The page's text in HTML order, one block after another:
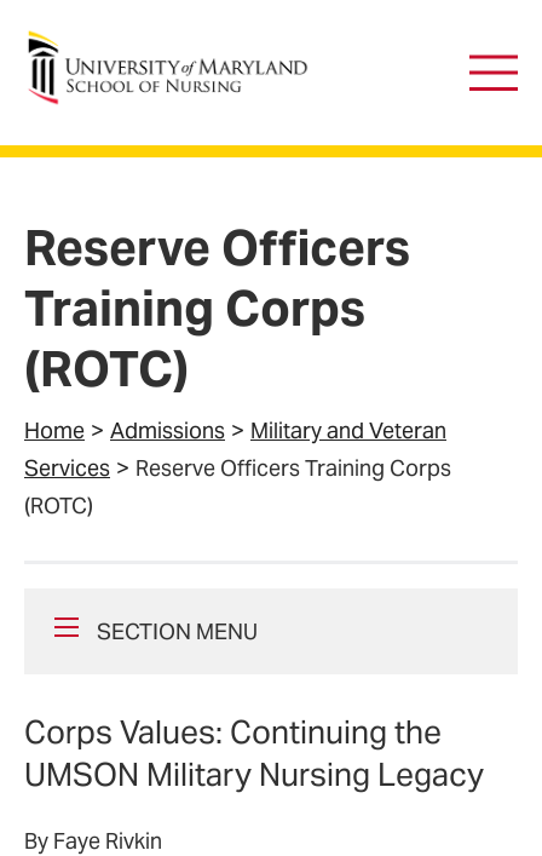
University of Maryland School of Nursing
Main
Reserve Officers
Training Corps
(ROTC)
Home Admissions
Military and Veteran
Services
Reserve Officers Training Corps
(ROTC)
SECTION MENU
Corps Values: Continuing the
UMSON Military Nursing Legacy
By Faye Rivkin